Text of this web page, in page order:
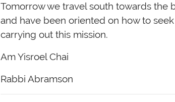
Tomorrow we travel south towards the
and have been oriented on how to
carrying out this mission.
Am Yisroel Chai
Rabbi Abramson